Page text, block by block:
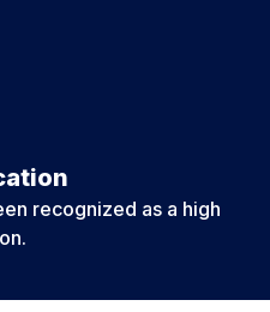
recognized as a high